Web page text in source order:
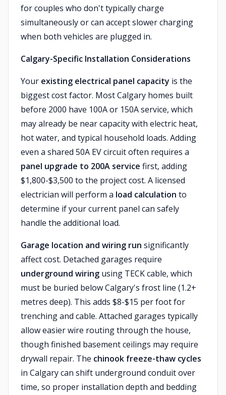
for couples who don't typically charge
simultaneously or can accept slower charging
when both vehicles are plugged in.
Calgary-Specific Installation Considerations
Your existing electrical panel capacity is the
biggest cost factor. Most Calgary homes built
before 2000 have 100A or 150A service, which
may already be near capacity with electric heat,
hot water, and typical household loads. Adding
even a shared 50A EV circuit often requires a
panel upgrade to 200A service first, adding
$1,800-$3,500 to the project cost. A licensed
electrician will perform a load calculation to
determine if your current panel can safely
handle the additional load.
Garage location and wiring run significantly
affect cost. Detached garages require
underground wiring using TECK cable, which
must be buried below Calgary's frost line (1.2+
metres deep). This adds $8-$15 per foot for
trenching and cable. Attached garages typically
allow easier wire routing through the house,
though finished basement ceilings may require
drywall repair. The chinook freeze-thaw cycles
in Calgary can shift underground conduit over
time, so proper installation depth and bedding